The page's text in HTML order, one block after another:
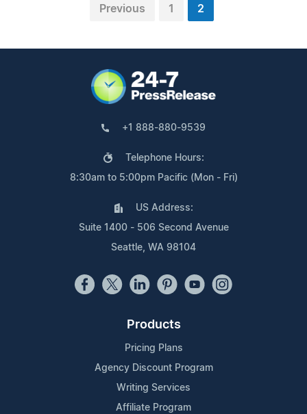
Previous 1 2
+1 888-880-9539
Telephone Hours:
8:30am to 5:00pm Pacific (Mon - Fri)
US Address:
Suite 1400 - 506 Second Avenue
Seattle, WA 98104
Products
Pricing Plans
Agency Discount Program
Writing Services
Affiliate Program